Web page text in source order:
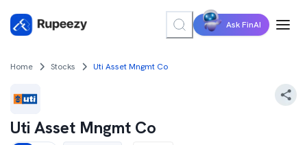
Ask FinAI
Home Stocks Uti Asset Mngmt Co
Uti Asset Mngmt Co